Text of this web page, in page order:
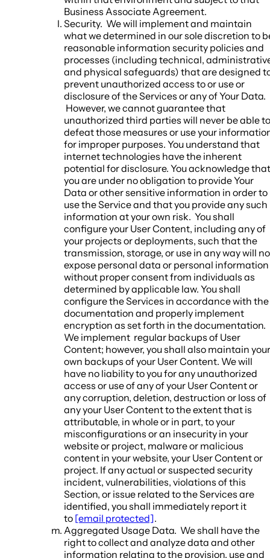
Business Associate Agreement.
Security. We will implement and maintain
what we determined in our sole discretion to
reasonable information security policies and
processes (including technical,
and physical safeguards) that are designed
prevent unauthorized access to or use or
disclosure of the Services or any of Your Data.
However, we cannot guarantee that
unauthorized third parties will never be able to
defeat those measures or use your
for improper purposes. You understand that
internet technologies have the inherent
potential for disclosure. You acknowledge that
you are under no obligation to provide Your
Data or other sensitive information in order to
use the Service and that you provide any such
information at your own risk. You shall
configure your User Content, including any of
your projects or deployments, such that the
transmission, storage, or use in any way will
expose personal data or personal information
without proper consent from individuals as
determined by applicable law. You shall
configure the Services in accordance with the
documentation and properly implement
encryption as set forth in the documentation.
We implement regular backups of User
Content; however, you shall also maintain your
own backups of your User Content. We will
have no liability to you for any unauthorized
access or use of any of your User Content or
any corruption, deletion, destruction or loss of
any your User Content to the extent that is
attributable, in whole or in part, to your
misconfigurations or an insecurity in your
website or project, malware or malicious
content in your website, your User Content or
project. If any actual or suspected security
incident, vulnerabilities, violations of this
Section, or issue related to the Services are
identified, you shall immediately report it
to [email protected].
Aggregated Usage Data. We shall have the
right to collect and analyze data and other
information relating to the provision, use and